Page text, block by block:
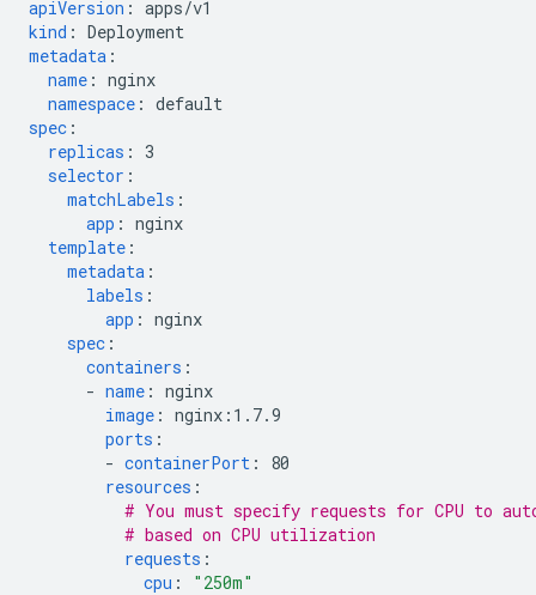
apiVersion : apps/v1
kind : Deployment
metadata :
name : nginx
namespace : default
spec :
replicas :
3
selector :
matchLabels :
app : nginx
template :
metadata :
labels :
app : nginx
spec :
containers :
- name : nginx
image : nginx:1.7.9
ports :
- containerPort :
80
resources :
# You must specify requests for CPU to
# based on CPU utilization
requests :
cpu : "250m"